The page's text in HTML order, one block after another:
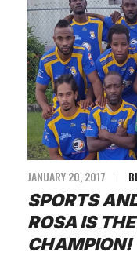
JANUARY 20, 2017
SPORTS
ROSA IS
CHAMPION!